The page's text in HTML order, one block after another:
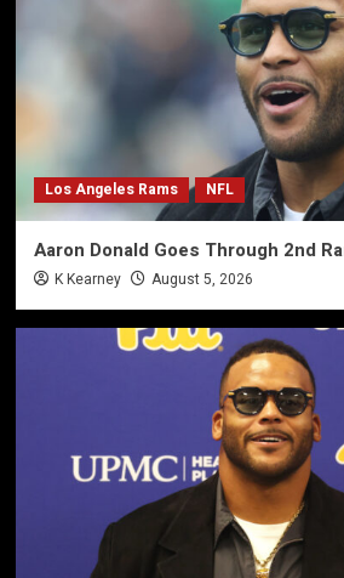
Los Angeles Rams NFL
Aaron Donald Goes Through 2nd
K Kearney August 5, 2026